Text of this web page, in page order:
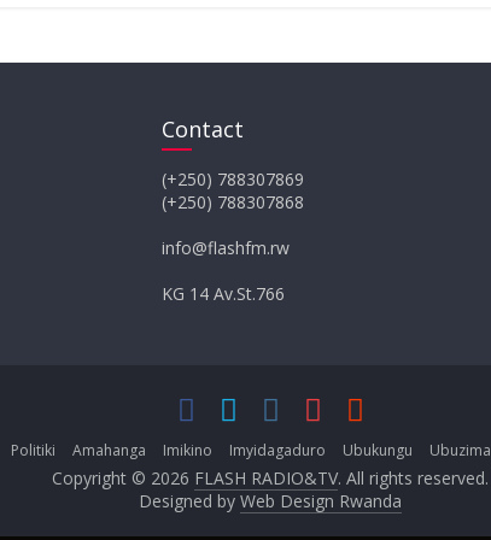
Contact
(+250) 788307869
(+250) 788307868
info@flashfm.rw
KG 14 Av.St.766
Politiki Amahanga Imikino Imyidagaduro Ubukungu Ubuzima
Copyright © 2026 FLASH RADIO&TV. All rights reserved.
Designed by Web Design Rwanda